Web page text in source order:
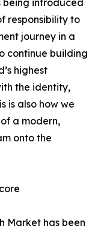
being introduced
responsibility to
journey in a
continue building
highest
the identity,
is also how we
a modern,
onto the
Market has been